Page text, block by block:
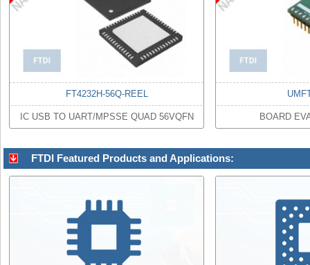
FT4232H-56Q-REEL
IC USB TO UART/MPSSE QUAD 56VQFN BOARD
FTDI Featured Products and Applications: